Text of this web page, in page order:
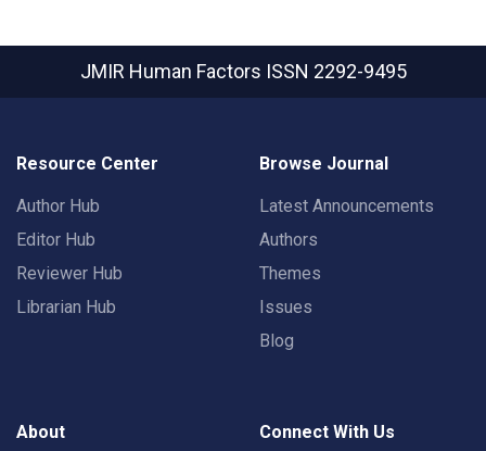
JMIR Human Factors ISSN 2292-9495
Resource Center
Author Hub
Editor Hub
Reviewer Hub
Librarian Hub
Browse Journal
Latest Announcements
Authors
Themes
Issues
Blog
About Connect With Us